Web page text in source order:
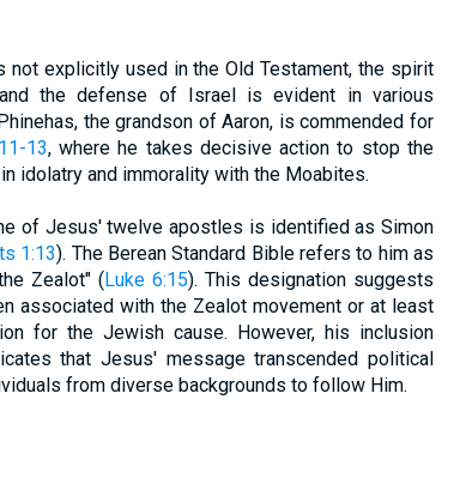
not explicitly used in the Old Testament, the spirit
the defense of Israel is evident in various
the grandson of Aaron, is commended for
13, where he takes decisive action to stop the
idolatry and immorality with the Moabites.
of Jesus' twelve apostles is identified as Simon
1:13). The Berean Standard Bible refers to him as
Zealot" (Luke 6:15). This designation suggests
associated with the Zealot movement or at least
for the Jewish cause. However, his inclusion
that Jesus' message transcended political
from diverse backgrounds to follow Him.